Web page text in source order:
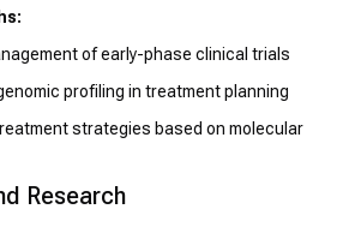
of early-phase clinical trials
profiling in treatment planning
strategies based on molecular
Research